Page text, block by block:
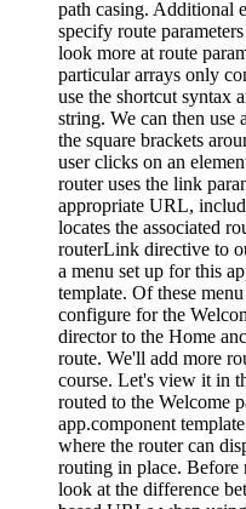
path casing. Additional
specify route
look more at route
particular arrays only
use the shortcut syntax
string. We can then use
the square brackets
user clicks on an
router uses the link
appropriate URL,
locates the associated
routerLink directive to
a menu set up for this
template. Of these
configure for the
director to the Home
route. We'll add more
course. Let's view it in
routed to the Welcome
app.component
where the router can
routing in place. Before
look at the difference